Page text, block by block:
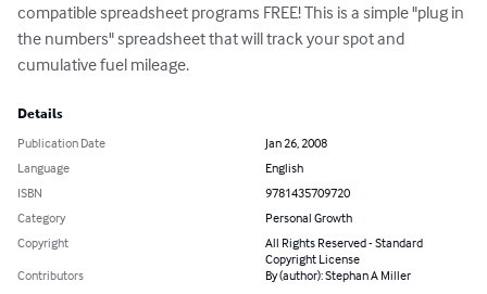
compatible spreadsheet programs FREE! This is a simple "plug in
the numbers" spreadsheet that will track your spot and
cumulative fuel mileage.
Details
Publication Date
Jan 26, 2008
Language
English
ISBN
9781435709720
Category
Personal Growth
Copyright
All Rights Reserved - Standard
Copyright License
Contributors
By (author): Stephan A Miller